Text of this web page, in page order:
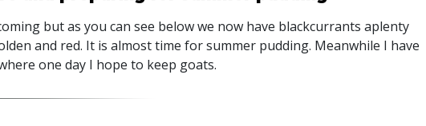
but as you can see below we now have blackcurrants aplenty
and red. It is almost time for summer pudding. Meanwhile I have
one day I hope to keep goats.